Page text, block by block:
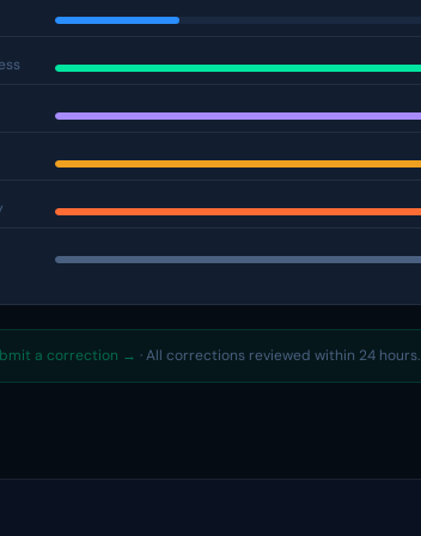
a correction → · All corrections reviewed within 24 hours.